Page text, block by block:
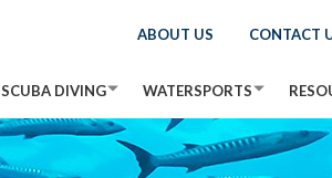
ABOUT US CONTACT
SCUBA DIVING WATERSPORTS